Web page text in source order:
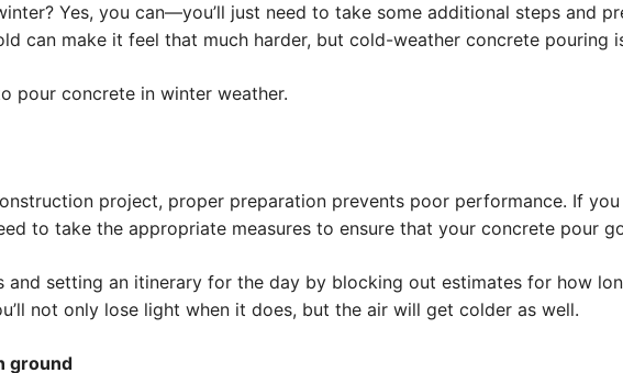
Yes, you can—you’ll just need to take some additional steps and
can make it feel that much harder, but cold-weather concrete pouring
pour concrete in winter weather.
project, proper preparation prevents poor performance. If
to take the appropriate measures to ensure that your concrete pour
and setting an itinerary for the day by blocking out estimates for how
not only lose light when it does, but the air will get colder as well.
ground